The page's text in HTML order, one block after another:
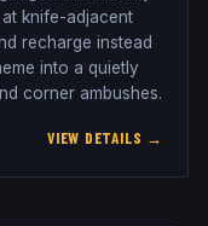
knife-adjacent
recharge instead
into a quietly
corner ambushes.
VIEW DETAILS →